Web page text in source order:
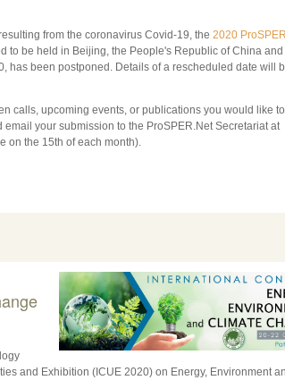
from the coronavirus Covid-19, the 2020
to be held in Beijing, the People's Republic of China
has been postponed. Details of a rescheduled date will
calls, upcoming events, or publications you would like
your submission to the ProSPER.Net Secretariat at
on the 15th of each month).
and Exhibition (ICUE 2020) on Energy, Environment